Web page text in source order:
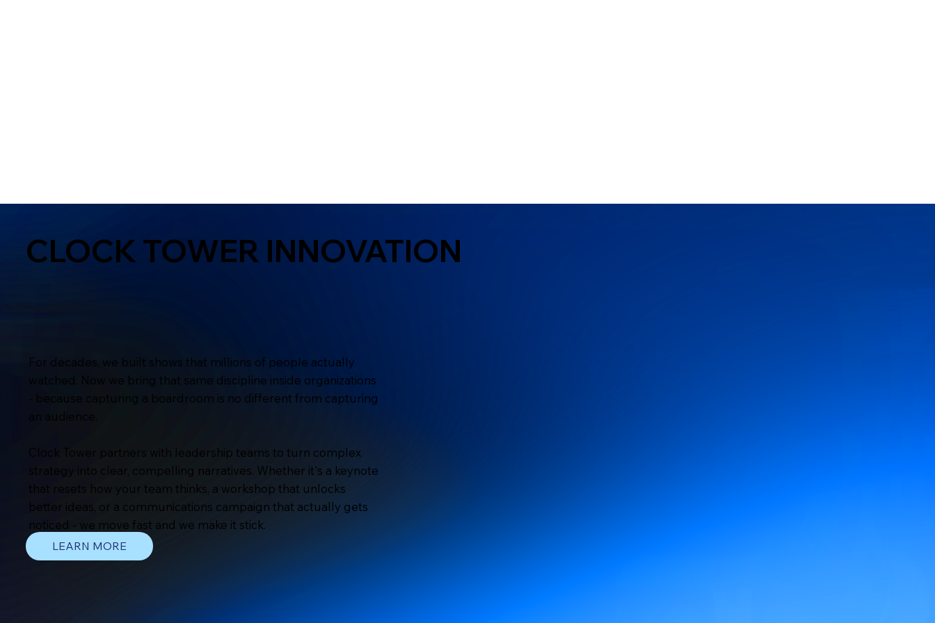
CLOCK TOWER INNOVATION
LEARN MORE
For decades, we built shows that millions of people actually
watched. Now we bring that same discipline inside organizations
- because capturing a boardroom is no different from capturing
an audience.
Clock Tower partners with leadership teams to turn complex
strategy into clear, compelling narratives. Whether it's a keynote
that resets how your team thinks, a workshop that unlocks
better ideas, or a communications campaign that actually gets
noticed - we move fast and we make it stick.